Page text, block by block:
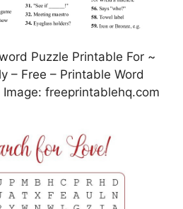
Puzzle Printable For ~
– Free – Printable Word
Image: freeprintablehq.com